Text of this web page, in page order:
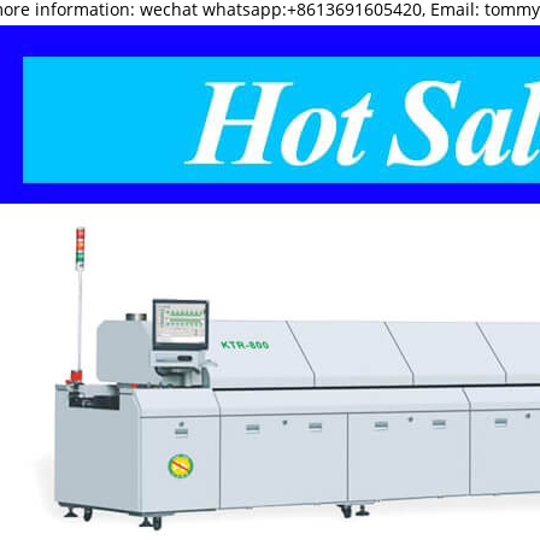
information: wechat whatsapp:+8613691605420, Email: